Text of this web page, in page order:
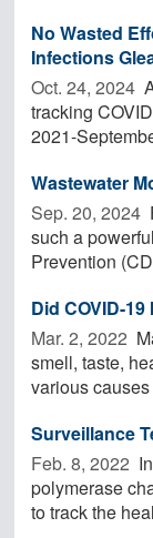
No Wasted
Infections
Oct. 24, 2024 
tracking
2021-
Wastewater
Sep. 20, 2024 
such a
Prevention
Did COVID-
Mar. 2, 2022 
smell, taste,
various causes
Surveillance
Feb. 8, 2022 
polymerase
to track the